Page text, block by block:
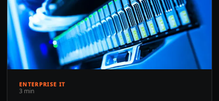
ENTERPRISE IT
3 min